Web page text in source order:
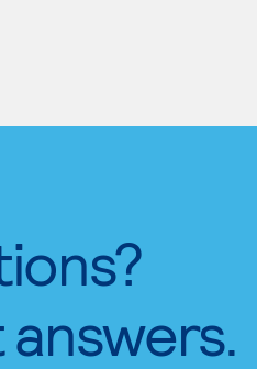
answers.